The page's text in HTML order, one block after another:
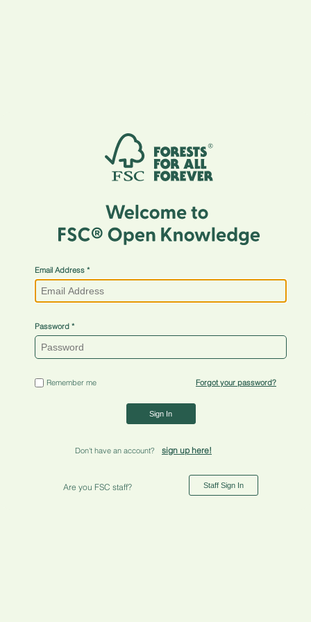
Email Address
Password
Remember me Forgot your password?
Sign In
Don't have an account? sign up here!
Are you FSC staff? Staff Sign In